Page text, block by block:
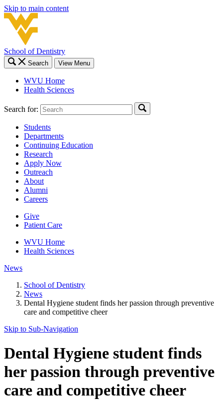
Skip to main content
School of Dentistry
Search View Menu
WVU Home
Health Sciences
Search for:
Students
Departments
Continuing Education
Research
Apply Now
Outreach
About
Alumni
Careers
Give
Patient Care
WVU Home
Health Sciences
News
School of Dentistry
News
Dental Hygiene student finds her passion through preventive
care and competitive cheer
Skip to Sub-Navigation
Dental Hygiene student finds
her passion through preventive
care and competitive cheer